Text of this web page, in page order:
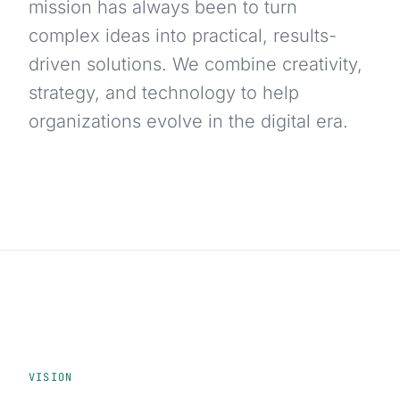
mission has always been to turn
complex ideas into practical, results-
driven solutions. We combine creativity,
strategy, and technology to help
organizations evolve in the digital era.
VISION